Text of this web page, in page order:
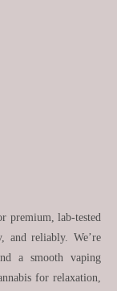
premium, lab-tested
and reliably. We’re
a smooth vaping
for relaxation,